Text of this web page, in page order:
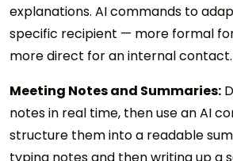
explanations. AI commands to
specific recipient — more formal
more direct for an internal contact.
Meeting Notes and Summaries:
notes in real time, then use an AI
structure them into a readable